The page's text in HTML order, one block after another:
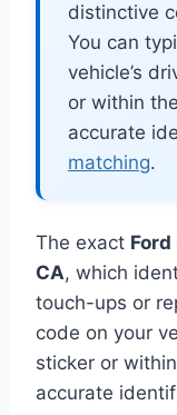
distinctive
You can
vehicle’s
or within the
accurate
matching.
The exact
CA, which
touch-ups or
code on your
sticker or
accurate